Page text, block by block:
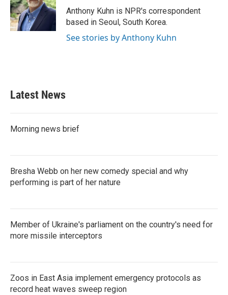
Anthony Kuhn is NPR's correspondent
based in Seoul, South Korea.
See stories by Anthony Kuhn
Latest News
Morning news brief
Bresha Webb on her new comedy special and why
performing is part of her nature
Member of Ukraine's parliament on the country's need for
more missile interceptors
Zoos in East Asia implement emergency protocols as
record heat waves sweep region